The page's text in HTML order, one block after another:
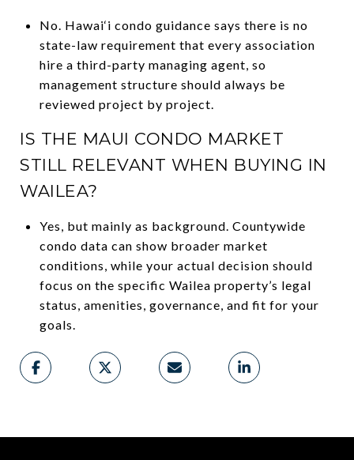
No. Hawai‘i condo guidance says there is no
state-law requirement that every association
hire a third-party managing agent, so
management structure should always be
reviewed project by project.
IS THE MAUI CONDO MARKET
STILL RELEVANT WHEN BUYING IN
WAILEA?
Yes, but mainly as background. Countywide
condo data can show broader market
conditions, while your actual decision should
focus on the specific Wailea property’s legal
status, amenities, governance, and fit for your
goals.